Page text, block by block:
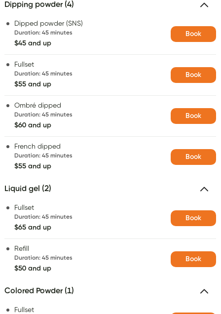
Dipping powder (4)
Dipped powder (SNS)
Duration: 45 minutes
$45 and up
Book
Fullset
Duration: 45 minutes
$55 and up
Book
Ombré dipped
Duration: 45 minutes
$60 and up
Book
French dipped
Duration: 45 minutes
$55 and up
Book
Liquid gel (2)
Fullset
Duration: 45 minutes
$65 and up
Book
Refill
Duration: 45 minutes
$50 and up
Book
Colored Powder (1)
Fullset